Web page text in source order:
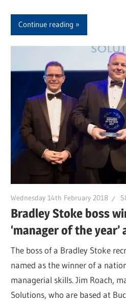
Continue reading
Wednesday 14th February 2018
Bradley Stoke boss
‘manager of the year’
The boss of a Bradley Stoke
named as the winner of a
managerial skills. Jim Roach,
Solutions, who are based at